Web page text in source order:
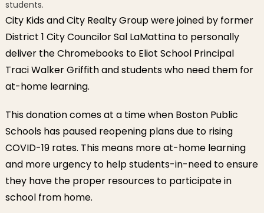
students.
City Kids and City Realty Group were joined by former
District 1 City Councilor Sal LaMattina to personally
deliver the Chromebooks to Eliot School Principal
Traci Walker Griffith and students who need them for
at-home learning.
This donation comes at a time when Boston Public
Schools has paused reopening plans due to rising
COVID-19 rates. This means more at-home learning
and more urgency to help students-in-need to ensure
they have the proper resources to participate in
school from home.